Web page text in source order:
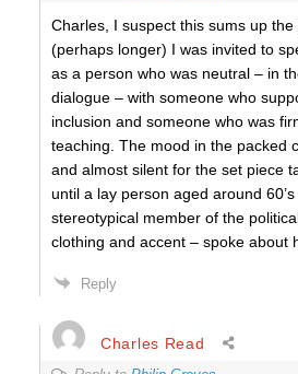
Charles, I suspect this sums up
(perhaps longer) I was invited to
as a person who was neutral – in
dialogue – with someone who
inclusion and someone who was
teaching. The mood in the packed
and almost silent for the set piece
until a lay person aged around
stereotypical member of the
clothing and accent – spoke about
Reply
Charles Read